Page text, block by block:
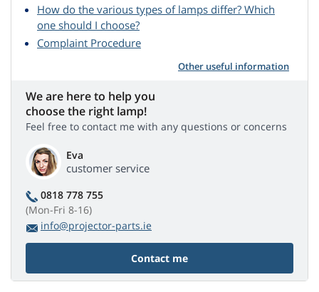
How do the various types of lamps differ? Which
one should I choose?
Complaint Procedure
Other useful information
We are here to help you
choose the right lamp!
Feel free to contact me with any questions or concerns
Eva
customer service
0818 778 755
(Mon-Fri 8-16)
info@projector-parts.ie
Contact me